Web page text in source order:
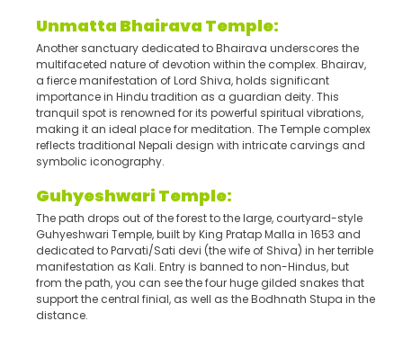
Unmatta Bhairava Temple:
Another sanctuary dedicated to Bhairava underscores the
multifaceted nature of devotion within the complex. Bhairav,
a fierce manifestation of Lord Shiva, holds significant
importance in Hindu tradition as a guardian deity. This
tranquil spot is renowned for its powerful spiritual vibrations,
making it an ideal place for meditation. The Temple complex
reflects traditional Nepali design with intricate carvings and
symbolic iconography.
Guhyeshwari Temple:
The path drops out of the forest to the large, courtyard-style
Guhyeshwari Temple, built by King Pratap Malla in 1653 and
dedicated to Parvati/Sati devi (the wife of Shiva) in her terrible
manifestation as Kali. Entry is banned to non-Hindus, but
from the path, you can see the four huge gilded snakes that
support the central finial, as well as the Bodhnath Stupa in the
distance.